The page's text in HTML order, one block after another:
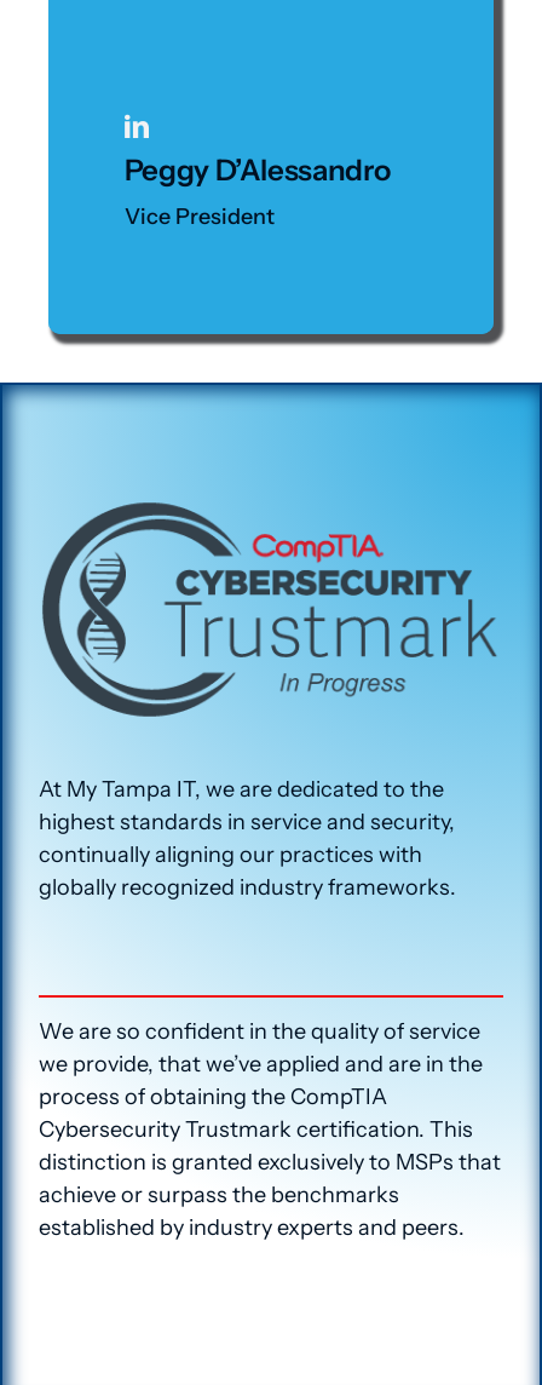
Peggy D’Alessandro
Vice President
At My Tampa IT, we are dedicated to the
highest standards in service and security,
continually aligning our practices with
globally recognized industry frameworks.
We are so confident in the quality of service
we provide, that we’ve applied and are in the
process of obtaining the CompTIA
Cybersecurity Trustmark certification. This
distinction is granted exclusively to MSPs that
achieve or surpass the benchmarks
established by industry experts and peers.